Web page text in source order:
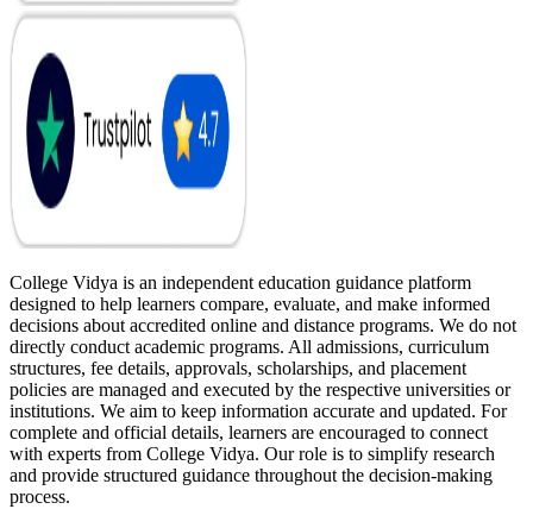
College Vidya is an independent education guidance platform
designed to help learners compare, evaluate, and make informed
decisions about accredited online and distance programs. We do not
directly conduct academic programs. All admissions, curriculum
structures, fee details, approvals, scholarships, and placement
policies are managed and executed by the respective universities or
institutions. We aim to keep information accurate and updated. For
complete and official details, learners are encouraged to connect
with experts from College Vidya. Our role is to simplify research
and provide structured guidance throughout the decision-making
process.